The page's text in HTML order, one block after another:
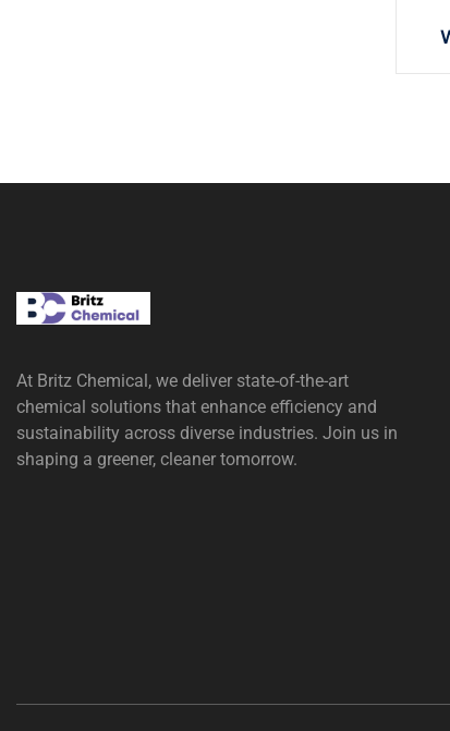
At Britz Chemical, we deliver state-of-the-art
chemical solutions that enhance efficiency and
sustainability across diverse industries. Join us in
shaping a greener, cleaner tomorrow.